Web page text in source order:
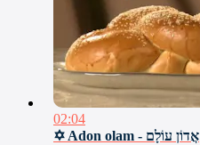
02:04
✡ Adon olam - אֲדוֹן עוֹלָם